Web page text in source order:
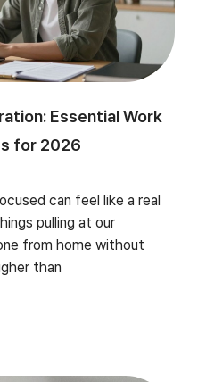
Essential Work
for 2026
can feel like a real
pulling at our
from home without
than